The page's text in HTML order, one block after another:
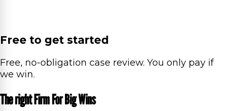
Free to get started
Free, no-obligation case review. You only pay if
we win.
The right Firm For Big Wins